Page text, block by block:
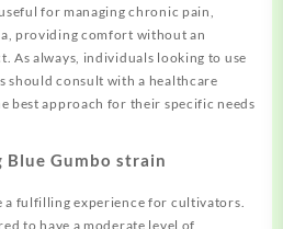
for managing chronic pain,
providing comfort without an
As always, individuals looking to use
should consult with a healthcare
best approach for their specific needs
Gumbo strain
a fulfilling experience for cultivators.
to have a moderate level of